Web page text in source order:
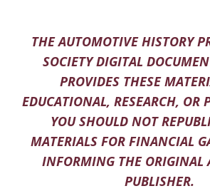
THE AUTOMOTIVE HISTORY
SOCIETY DIGITAL
PROVIDES THESE
EDUCATIONAL, RESEARCH, OR
YOU SHOULD NOT
MATERIALS FOR FINANCIAL
INFORMING THE ORIGINAL
PUBLISHER.